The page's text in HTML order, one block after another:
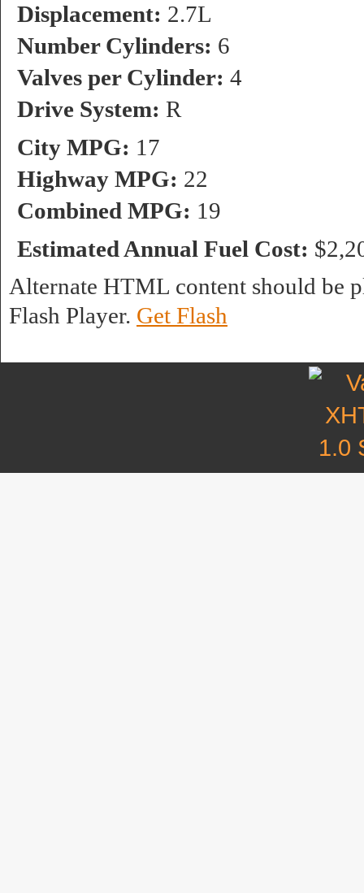
Displacement: 2.7L
Number Cylinders: 6
Valves per Cylinder: 4
Drive System: R
City MPG: 17
Highway MPG: 22
Combined MPG: 19
Estimated Annual Fuel Cost:
Alternate HTML content should be
Flash Player. Get Flash